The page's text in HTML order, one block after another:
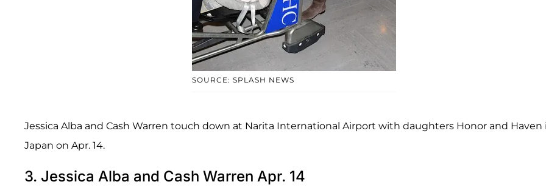
SOURCE: SPLASH NEWS
Jessica Alba and Cash Warren touch down at Narita International Airport with daughters Honor and Haven
Japan on Apr. 14.
3. Jessica Alba and Cash Warren Apr. 14